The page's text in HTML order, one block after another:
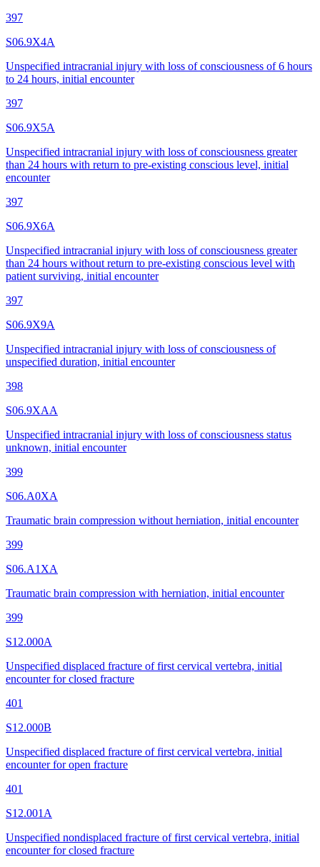
397
S06.9X4A
Unspecified intracranial injury with loss of consciousness of 6 hours
to 24 hours, initial encounter
397
S06.9X5A
Unspecified intracranial injury with loss of consciousness greater
than 24 hours with return to pre-existing conscious level, initial
encounter
397
S06.9X6A
Unspecified intracranial injury with loss of consciousness greater
than 24 hours without return to pre-existing conscious level with
patient surviving, initial encounter
397
S06.9X9A
Unspecified intracranial injury with loss of consciousness of
unspecified duration, initial encounter
398
S06.9XAA
Unspecified intracranial injury with loss of consciousness status
unknown, initial encounter
399
S06.A0XA
Traumatic brain compression without herniation, initial encounter
399
S06.A1XA
Traumatic brain compression with herniation, initial encounter
399
S12.000A
Unspecified displaced fracture of first cervical vertebra, initial
encounter for closed fracture
401
S12.000B
Unspecified displaced fracture of first cervical vertebra, initial
encounter for open fracture
401
S12.001A
Unspecified nondisplaced fracture of first cervical vertebra, initial
encounter for closed fracture